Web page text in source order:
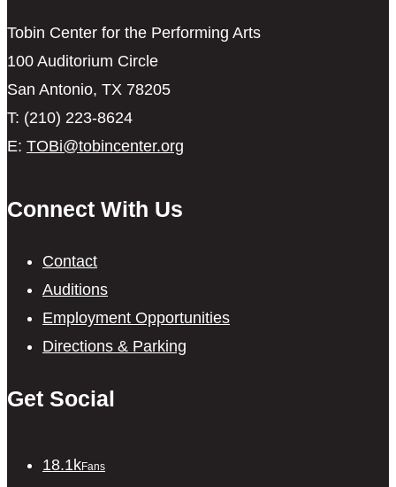
Tobin Center for the Performing Arts
100 Auditorium Circle
San Antonio, TX 78205
T: (210) 223-8624
E: TOBi@tobincenter.org
Connect With Us
Contact
Auditions
Employment Opportunities
Directions & Parking
Get Social
18.1kFans